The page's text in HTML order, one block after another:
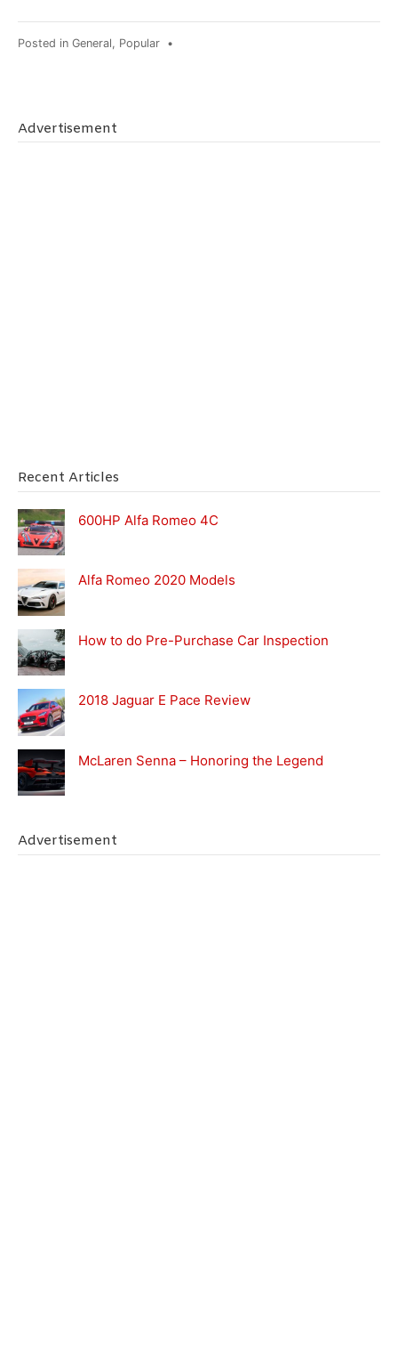
Posted in General, Popular •
Advertisement
Recent Articles
600HP Alfa Romeo 4C
Alfa Romeo 2020 Models
How to do Pre-Purchase Car Inspection
2018 Jaguar E Pace Review
McLaren Senna – Honoring the Legend
Advertisement